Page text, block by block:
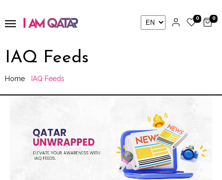
0 0
IAQ Feeds
Home IAQ Feeds